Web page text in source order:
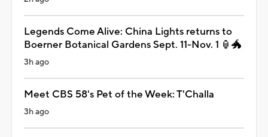
Legends Come Alive: China Lights returns to
Boerner Botanical Gardens Sept. 11-Nov. 1 🏮🐲
3h ago
Meet CBS 58's Pet of the Week: T'Challa
3h ago